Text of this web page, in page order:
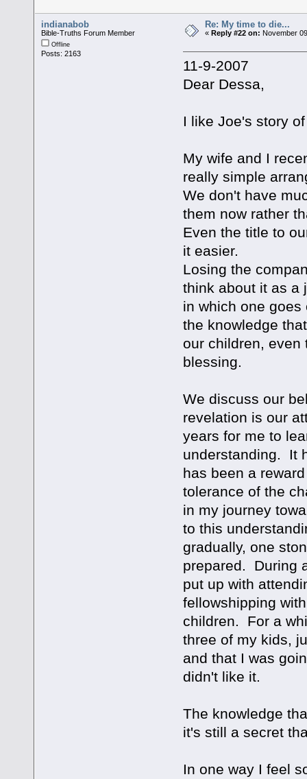
indianabob
Bible-Truths Forum Member
Offline
Posts: 2163
Re: My time to die...
« Reply #22 on: November
11-9-2007
Dear Dessa,
I like Joe's story
My wife and I
really simple
We don't have
them now rather
Even the title to
it easier.
Losing the
think about it as a
in which one
the knowledge
our children, even
blessing.
We discuss our
revelation is our
years for me to
understanding. It
has been a
tolerance of the
in my journey
to this
gradually, one
prepared. During
put up with
fellowshipping
children. For a
three of my kids,
and that I was
didn't like it.
The knowledge
it's still a secret
In one way I feel